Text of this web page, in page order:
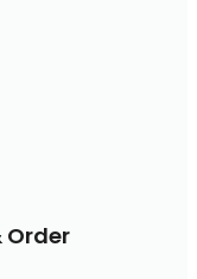
Order